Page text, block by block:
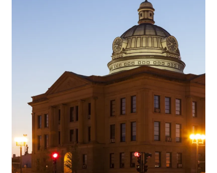
including education, healthcare, manufacturing, and
technology. With a low unemployment rate, increasing
population, and business-friendly environment, the city
offers fertile ground for companies aiming to thrive
and expand their customer base.
As a leading Lincoln marketing agency, Comrade
Digital Marketing has partnered with dozens of local
businesses to deliver measurable success. Our team of
experts brings national experience with a local touch,
making us a top-performing Lincoln marketing
company. From SEO to paid ads and web design, we
deliver integrated solutions that drive growth.
To succeed in today’s competitive landscape,